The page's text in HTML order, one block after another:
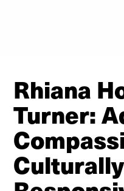
Rhiana
Turner:
Culturally